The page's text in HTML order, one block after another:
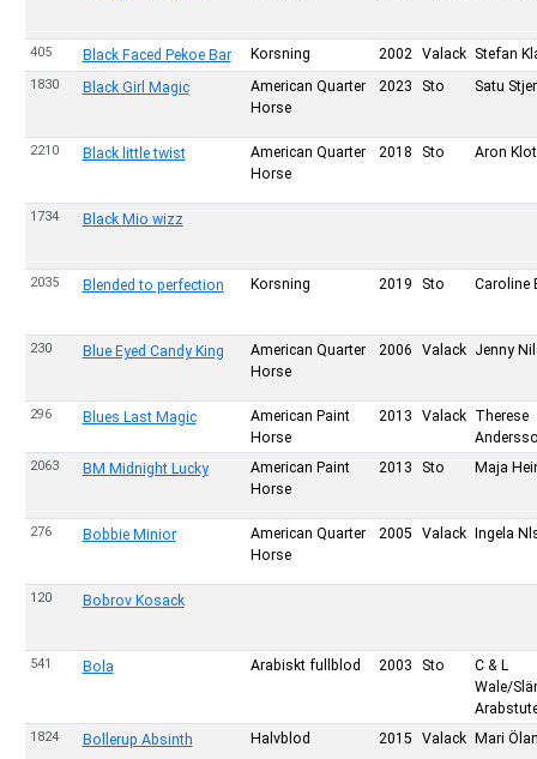
405 Black Faced Pekoe Bar Korsning 2002 Valack Stefan
1830 Black Girl Magic
American Quarter
Horse
2023 Sto Satu
2210 Black little twist
American Quarter
Horse
2018 Sto Aron
1734 Black Mio wizz
2035 Blended to perfection Korsning 2019 Sto Caroline
230 Blue Eyed Candy King
American Quarter
Horse
2006 Valack Jenny
296 Blues Last Magic
American Paint
Horse
2013 Valack
Therese
2063 BM Midnight Lucky
American Paint
Horse
2013 Sto Maja
276 Bobbie Minior
American Quarter
Horse
2005 Valack Ingela
120 Bobrov Kosack
541 Bola Arabiskt fullblod 2003 Sto
C & L
Wale/
1824 Bollerup Absinth Halvblod 2015 Valack Mari